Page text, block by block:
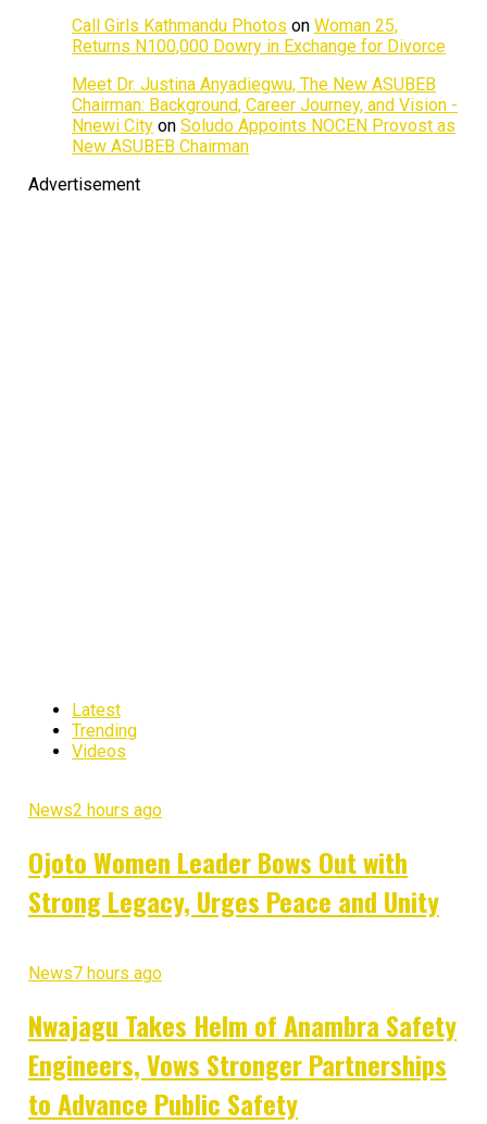
Call Girls Kathmandu Photos on Woman 25,
Returns N100,000 Dowry in Exchange for Divorce
Meet Dr. Justina Anyadiegwu, The New ASUBEB
Chairman: Background, Career Journey, and Vision -
Nnewi Cityon Soludo Appoints NOCEN Provost as
New ASUBEB Chairman
Advertisement
Latest
Trending
Videos
News2 hours ago
Ojoto Women Leader Bows Out with
Strong Legacy, Urges Peace and Unity
News7 hours ago
Nwajagu Takes Helm of Anambra Safety
Engineers, Vows Stronger Partnerships
to Advance Public Safety